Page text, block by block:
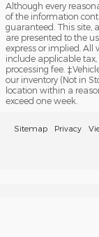
Although every
of the information
guaranteed. This site,
are presented to the
express or implied. All
include applicable
processing fee.
our inventory (Not in
location within a
exceed one week.
Sitemap Privacy